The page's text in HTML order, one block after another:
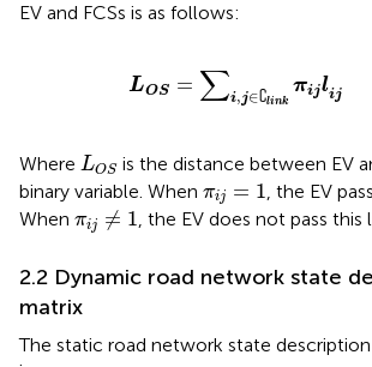
EV and FCSs is as follows:
LOS = ∑i,j∈∁link
πijlij
LO ∑i,j∈ j
Where LOS
L is the distance between EV
binary variable. When πij = 1
πij =1
, the EV
When πij ≠ 1
π 1 , the EV does not pass this
2.2 Dynamic road network state
matrix
The static road network state